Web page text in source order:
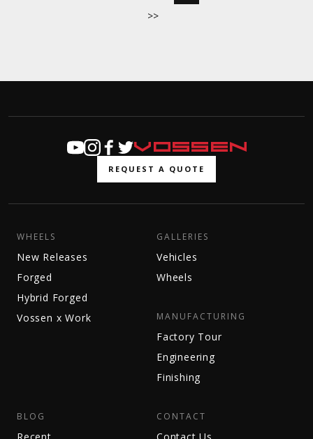
>>
REQUEST A QUOTE
WHEELS
New Releases
Forged
Hybrid Forged
Vossen x Work
GALLERIES
Vehicles
Wheels
MANUFACTURING
Factory Tour
Engineering
Finishing
BLOG CONTACT